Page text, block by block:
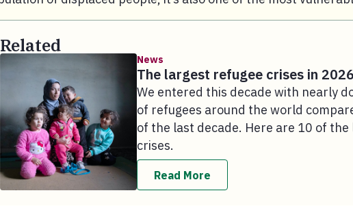
Related
News
The largest refugee crises in
We entered this decade with nearly
of refugees around the world
of the last decade. Here are 10 of
crises.
Read More